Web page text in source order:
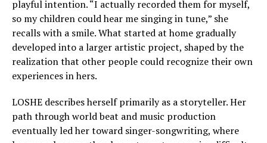
playful intention. “I actually recorded them for myself,
so my children could hear me singing in tune,” she
recalls with a smile. What started at home gradually
developed into a larger artistic project, shaped by the
realization that other people could recognize their own
experiences in hers.
LOSHE describes herself primarily as a storyteller. Her
path through world beat and music production
eventually led her toward singer-songwriting, where